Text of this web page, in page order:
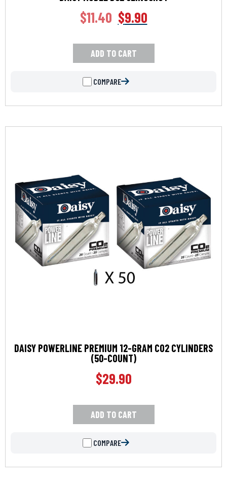
$11.40 $9.90
ADD TO CART
COMPARE
DAISY POWERLINE PREMIUM 12-GRAM CO2 CYLINDERS
(50-COUNT)
$29.90
ADD TO CART
COMPARE